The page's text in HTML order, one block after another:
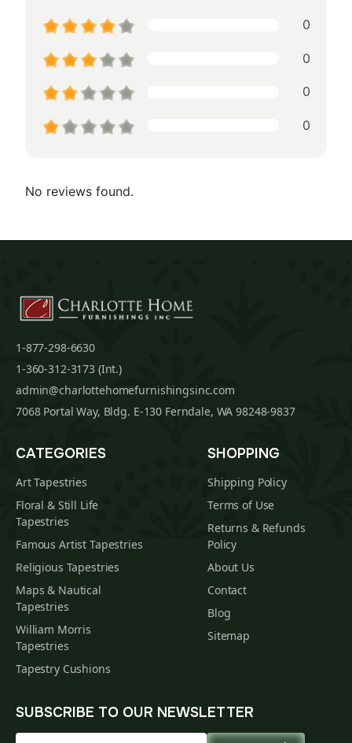
0
0
0
0
No reviews found.
1-877-298-6630
1-360-312-3173 (Int.)
admin@charlottehomefurnishingsinc.com
7068 Portal Way, Bldg. E-130 Ferndale, WA 98248-9837
CATEGORIES
Art Tapestries
Floral & Still Life
Tapestries
Famous Artist Tapestries
Religious Tapestries
Maps & Nautical
Tapestries
William Morris
Tapestries
Tapestry Cushions
SHOPPING
Shipping Policy
Terms of Use
Returns & Refunds
Policy
About Us
Contact
Blog
Sitemap
SUBSCRIBE TO OUR NEWSLETTER